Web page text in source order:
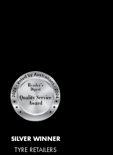
SILVER WINNER
TYRE RETAILERS